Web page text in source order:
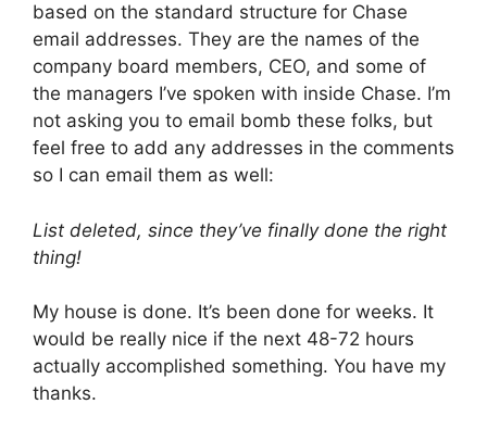
based on the standard structure for Chase
email addresses. They are the names of the
company board members, CEO, and some of
the managers I’ve spoken with inside Chase. I’m
not asking you to email bomb these folks, but
feel free to add any addresses in the comments
so I can email them as well:
List deleted, since they’ve finally done the right
thing!
My house is done. It’s been done for weeks. It
would be really nice if the next 48-72 hours
actually accomplished something. You have my
thanks.